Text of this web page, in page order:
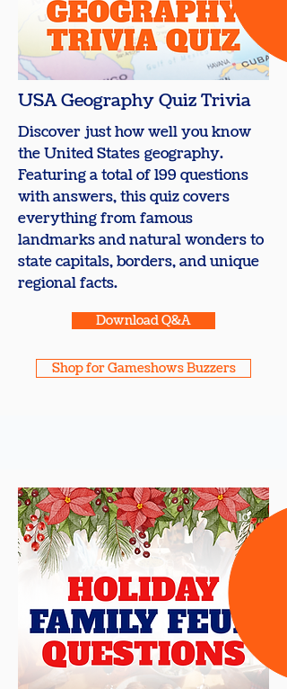
USA Geography Quiz Trivia
Discover just how well you know
the United States geography.
Featuring a total of 199 questions
with answers, this quiz covers
everything from famous
landmarks and natural wonders to
state capitals, borders, and unique
regional facts.
Download Q&A
Shop for Gameshows Buzzers
10
+